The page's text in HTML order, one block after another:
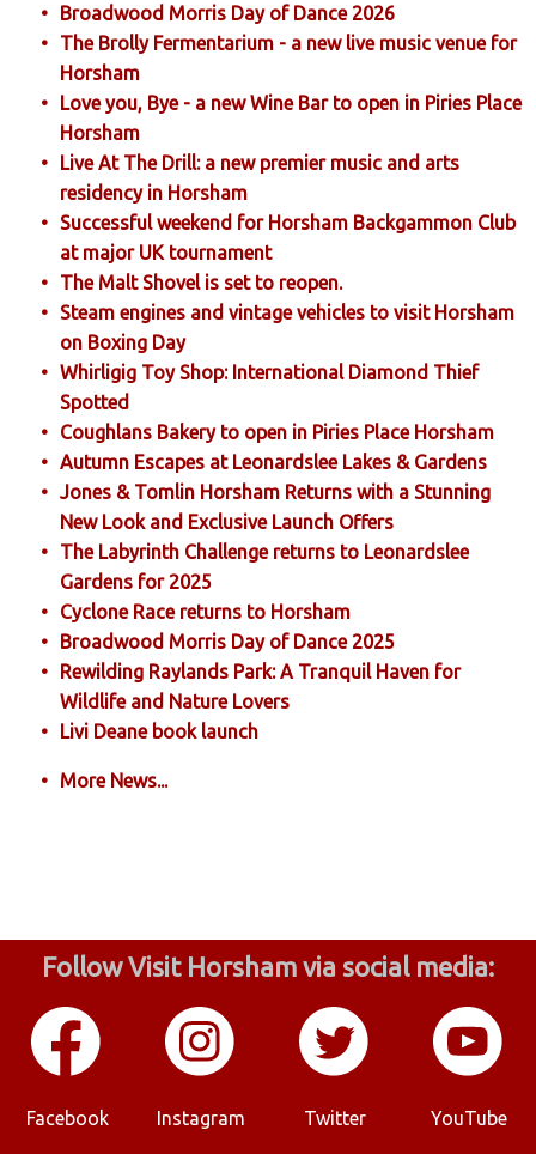
Broadwood Morris Day of Dance 2026
The Brolly Fermentarium - a new live music venue for
Horsham
Love you, Bye - a new Wine Bar to open in Piries Place
Horsham
Live At The Drill: a new premier music and arts
residency in Horsham
Successful weekend for Horsham Backgammon Club
at major UK tournament
The Malt Shovel is set to reopen.
Steam engines and vintage vehicles to visit Horsham
on Boxing Day
Whirligig Toy Shop: International Diamond Thief
Spotted
Coughlans Bakery to open in Piries Place Horsham
Autumn Escapes at Leonardslee Lakes & Gardens
Jones & Tomlin Horsham Returns with a Stunning
New Look and Exclusive Launch Offers
The Labyrinth Challenge returns to Leonardslee
Gardens for 2025
Cyclone Race returns to Horsham
Broadwood Morris Day of Dance 2025
Rewilding Raylands Park: A Tranquil Haven for
Wildlife and Nature Lovers
Livi Deane book launch
More News...
Follow Visit Horsham via social media:
Facebook Instagram Twitter YouTube